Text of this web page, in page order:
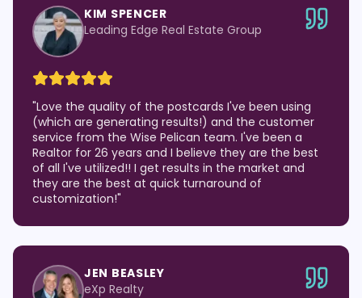
KIM SPENCER
Leading Edge Real Estate Group
"Love the quality of the postcards I've been using
(which are generating results!) and the customer
service from the Wise Pelican team. I've been a
Realtor for 26 years and I believe they are the best
of all I've utilized!! I get results in the market and
they are the best at quick turnaround of
customization!"
JEN BEASLEY
eXp Realty